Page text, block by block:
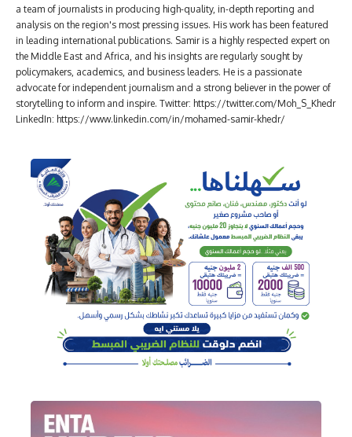
a team of journalists in producing high-quality, in-depth reporting and
analysis on the region's most pressing issues. His work has been featured
in leading international publications. Samir is a highly respected expert on
the Middle East and Africa, and his insights are regularly sought by
policymakers, academics, and business leaders. He is a passionate
advocate for independent journalism and a strong believer in the power of
storytelling to inform and inspire. Twitter: https://twitter.com/Moh_S_Khedr
LinkedIn: https://www.linkedin.com/in/mohamed-samir-khedr/